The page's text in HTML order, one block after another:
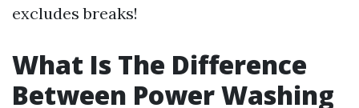
excludes breaks!
What Is The Difference
Between Power Washing